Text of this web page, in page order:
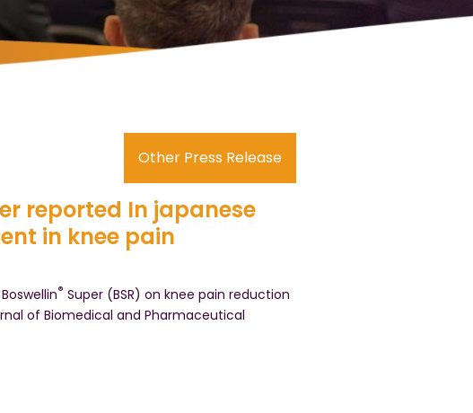
Other Press Release
reported In japanese
in knee pain
® Super (BSR) on knee pain reduction
of Biomedical and Pharmaceutical